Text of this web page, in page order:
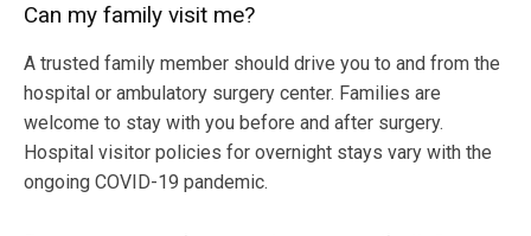
Can my family visit me?
A trusted family member should drive you to and from the
hospital or ambulatory surgery center. Families are
welcome to stay with you before and after surgery.
Hospital visitor policies for overnight stays vary with the
ongoing COVID-19 pandemic.